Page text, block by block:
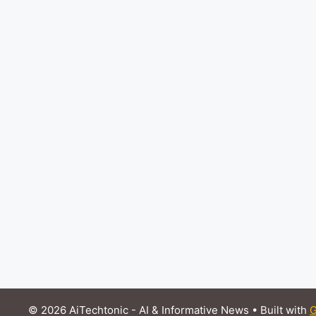
© 2026 AiTechtonic - AI & Informative News • Built with